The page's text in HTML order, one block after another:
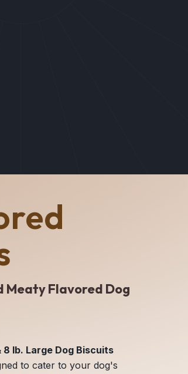
Meaty Flavored Dog
lb. Large Dog Biscuits
to cater to your dog's